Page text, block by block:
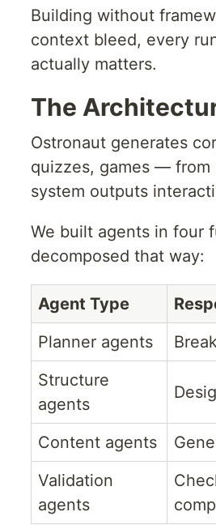
Building without
context bleed, every
actually matters.
The
Ostronaut generates
quizzes, games — from
system outputs
We built agents in four
decomposed that way:
Agent Type
Planner agents
Structure
agents
Content agents
Validation
agents